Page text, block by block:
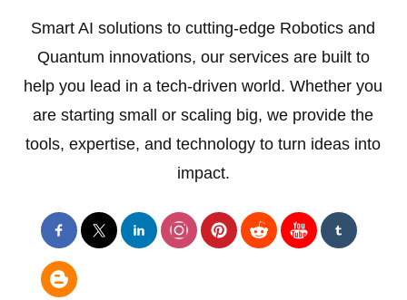
Smart AI solutions to cutting-edge Robotics and
Quantum innovations, our services are built to
help you lead in a tech-driven world. Whether you
are starting small or scaling big, we provide the
tools, expertise, and technology to turn ideas into
impact.